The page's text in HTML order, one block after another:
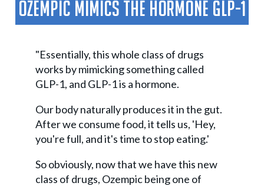
Ozempic Mimics The Hormone GLP-1
"Essentially, this whole class of drugs
works by mimicking something called
GLP-1, and GLP-1 is a hormone.
Our body naturally produces it in the gut.
After we consume food, it tells us, 'Hey,
you're full, and it's time to stop eating.'
So obviously, now that we have this new
class of drugs, Ozempic being one of